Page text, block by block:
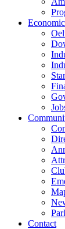
Contact